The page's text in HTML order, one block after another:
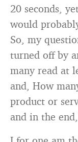
20 seconds,
would
So, my
turned off by
many read at
and, How
product or
and in the